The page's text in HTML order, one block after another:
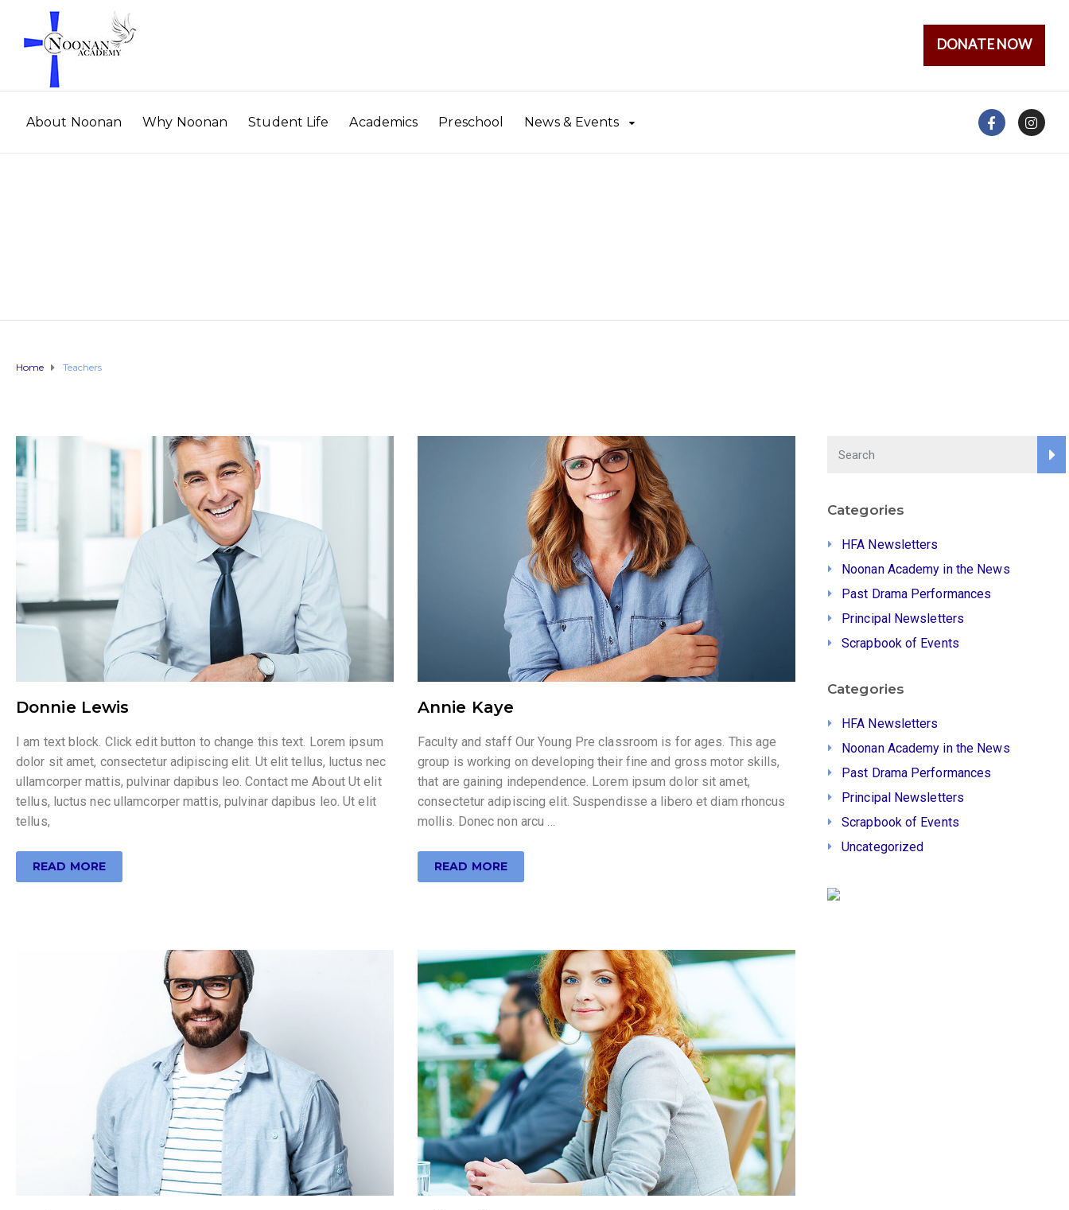
DONATE NOW
About Noonan Why Noonan Student Life Academics Preschool News & Events
Home Teachers
Donnie Lewis
I am text block. Click edit button to change this text. Lorem ipsum
dolor sit amet, consectetur adipiscing elit. Ut elit tellus, luctus nec
ullamcorper mattis, pulvinar dapibus leo. Contact me About Ut elit
tellus, luctus nec ullamcorper mattis, pulvinar dapibus leo. Ut elit
tellus,
READ MORE
Annie Kaye
Faculty and staff Our Young Pre classroom is for ages. This age
group is working on developing their fine and gross motor skills,
that are gaining independence. Lorem ipsum dolor sit amet,
consectetur adipiscing elit. Suspendisse a libero et diam rhoncus
mollis. Donec non arcu …
READ MORE
Categories
HFA Newsletters
Noonan Academy in the News
Past Drama Performances
Principal Newsletters
Scrapbook of Events
Categories
HFA Newsletters
Noonan Academy in the News
Past Drama Performances
Principal Newsletters
Scrapbook of Events
Uncategorized